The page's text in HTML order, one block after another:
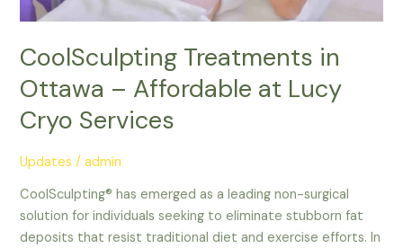
CoolSculpting Treatments in
Ottawa – Affordable at Lucy
Cryo Services
Updates /admin
CoolSculpting® has emerged as a leading non-surgical
solution for individuals seeking to eliminate stubborn fat
deposits that resist traditional diet and exercise efforts. In